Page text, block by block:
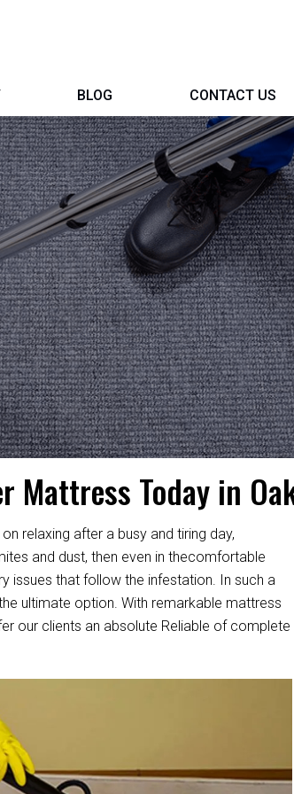
BLOG CONTACT US
Mattress Today in
relaxing after a busy and tiring day,
and dust, then even in thecomfortable
issues that follow the infestation. In such a
ultimate option. With remarkable mattress
our clients an absolute Reliable of complete